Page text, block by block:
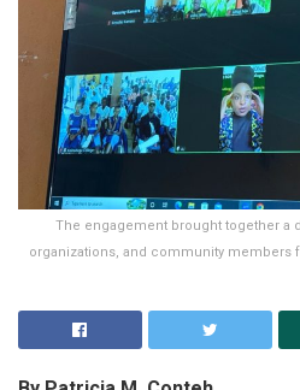
The engagement brought together a
organizations, and community members